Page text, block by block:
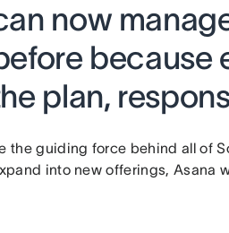
now
because
plan,
the guiding force behind all of
into new offerings, Asana